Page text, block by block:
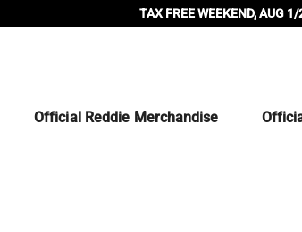
TAX FREE WEEKEND, AUG
Official Reddie Merchandise